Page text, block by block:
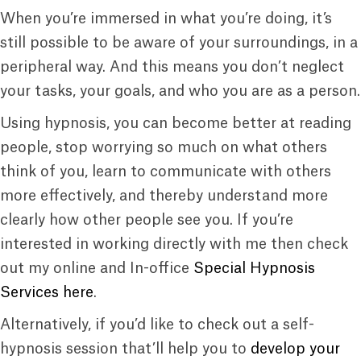
When you’re immersed in what you’re doing, it’s
still possible to be aware of your surroundings, in a
peripheral way. And this means you don’t neglect
your tasks, your goals, and who you are as a person.
Using hypnosis, you can become better at reading
people, stop worrying so much on what others
think of you, learn to communicate with others
more effectively, and thereby understand more
clearly how other people see you. If you’re
interested in working directly with me then check
out my online and In-office Special Hypnosis
Services here.
Alternatively, if you’d like to check out a self-
hypnosis session that’ll help you to develop your